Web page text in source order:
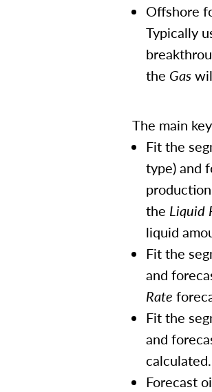
Offshore
Typically
the Gas
The main
Fit the
type) and
the Liquid
liquid
Fit the
and
Rate
Fit the
and
calculated.
Forecast